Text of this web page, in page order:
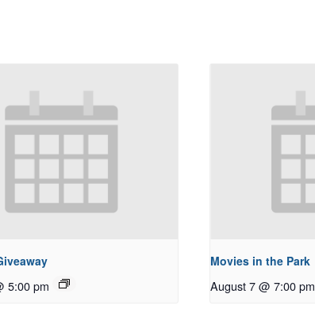
5:00 pm
Movies in the Park
August 7 @ 7:00 pm